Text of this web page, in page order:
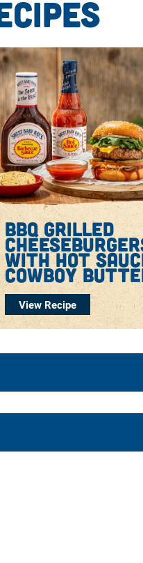
1 more time.
golden.
Barbecue
bbq grilled
with hot
cowboy
View Recipe